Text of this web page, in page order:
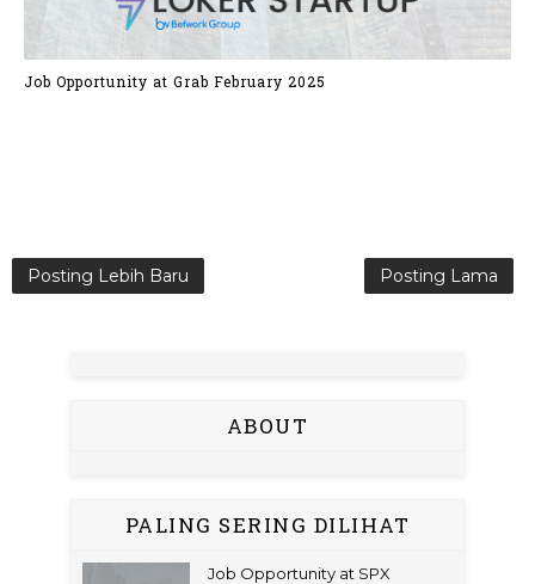
Job Opportunity at Grab February 2025
Posting Lebih Baru Posting Lama
ABOUT
PALING SERING DILIHAT
Job Opportunity at SPX